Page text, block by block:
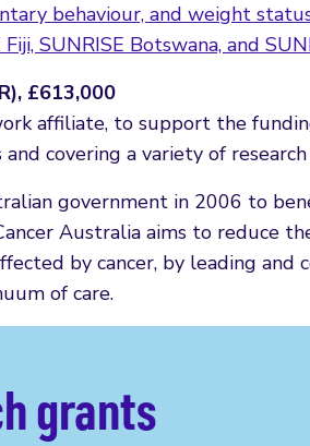
behaviour, and weight
SUNRISE Botswana, and
£613,000
affiliate, to support the
covering a variety of
government in 2006 to
Australia aims to reduce
by cancer, by leading and
of care.
grants